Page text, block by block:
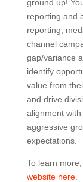
ground up!
reporting and
reporting,
channel
gap/variance
identify
value from
and drive
alignment
aggressive
expectations.
To learn
website here.